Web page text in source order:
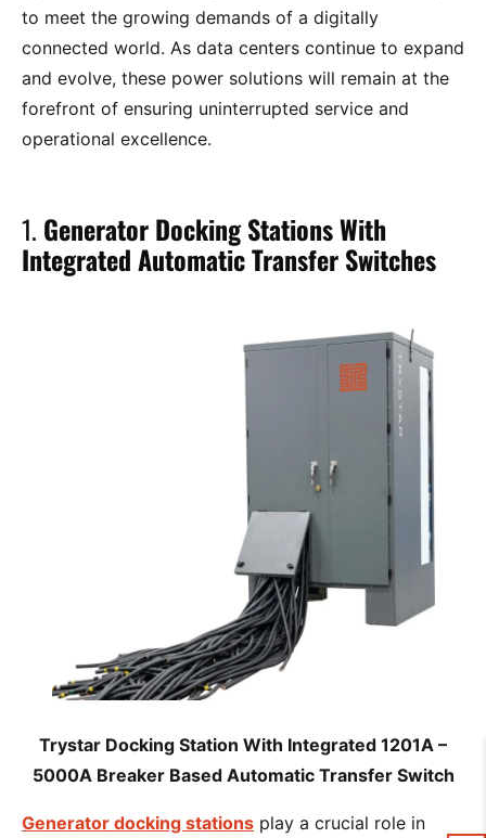
to meet the growing demands of a digitally
connected world. As data centers continue to expand
and evolve, these power solutions will remain at the
forefront of ensuring uninterrupted service and
operational excellence.
1. Generator Docking Stations With
Integrated Automatic Transfer Switches
Trystar Docking Station With Integrated 1201A –
5000A Breaker Based Automatic Transfer Switch
Generator docking stations play a crucial role in